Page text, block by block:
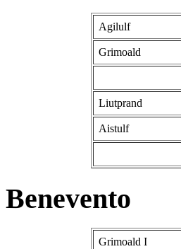
Agilulf
Grimoald
Liutprand
Aistulf
Benevento
Grimoald I